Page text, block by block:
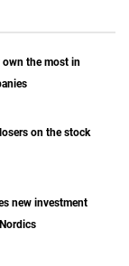
own the most in
on the stock
new investment